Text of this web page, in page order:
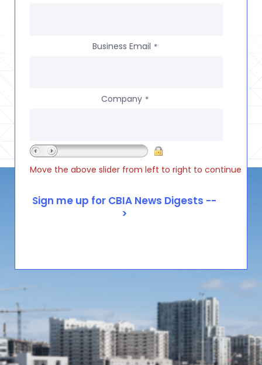
Business Email *
Company *
Move the above slider from left to right to continue